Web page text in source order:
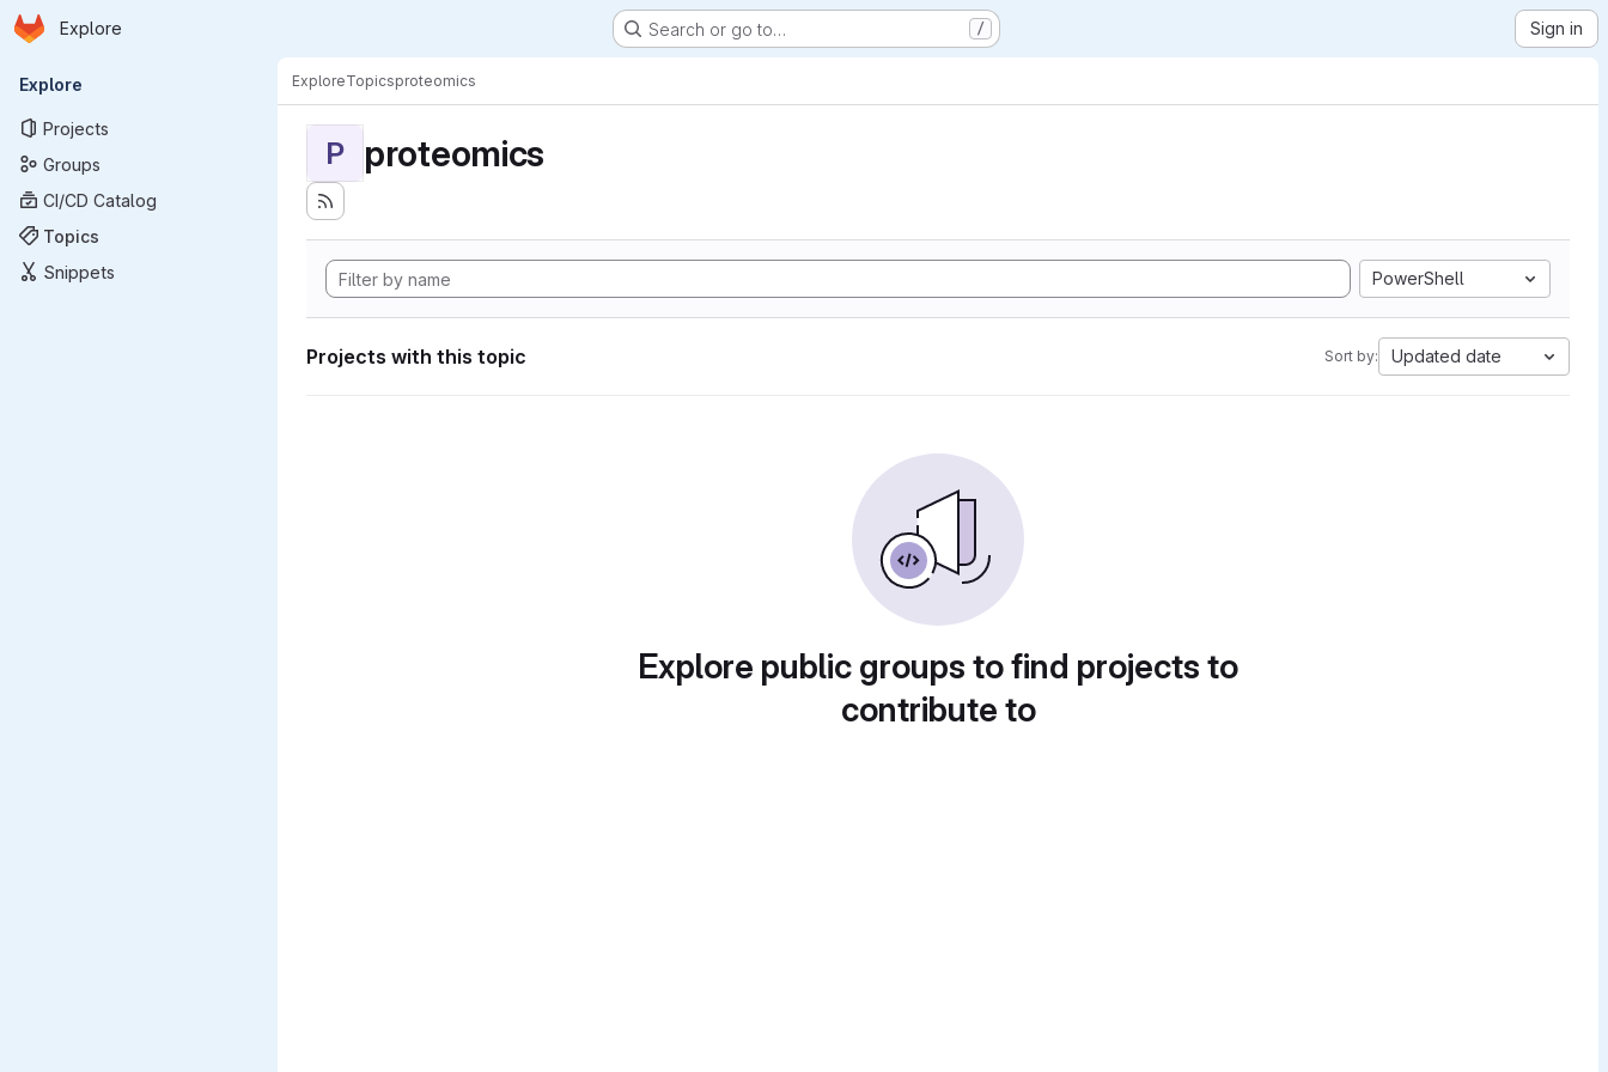
Skip to main content
Homepage
Explore Search or go to… / Sign in
Primary navigation
Explore
Projects
Groups
CI/CD Catalog
Topics
Snippets
ExploreTopicsproteomics
P proteomics
PowerShell
Projects with this topic Sort by: Updated date
Explore public groups to find projects to
contribute to